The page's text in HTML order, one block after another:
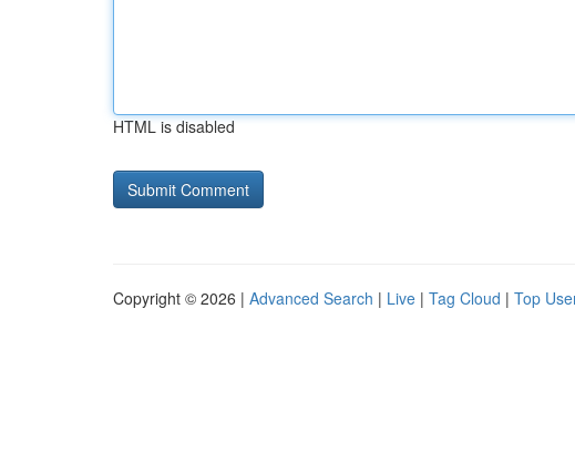
HTML is disabled
Copyright © 2026 | Advanced Search | Live | Tag Cloud | Top